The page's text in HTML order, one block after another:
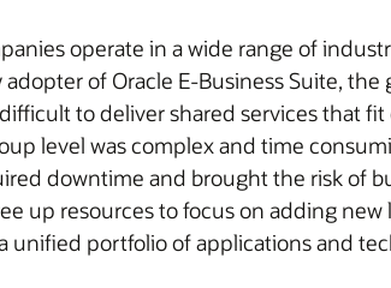
operate in a wide range of
of Oracle E-Business Suite, the
to deliver shared services that
level was complex and time
downtime and brought the risk of
up resources to focus on adding new
unified portfolio of applications and